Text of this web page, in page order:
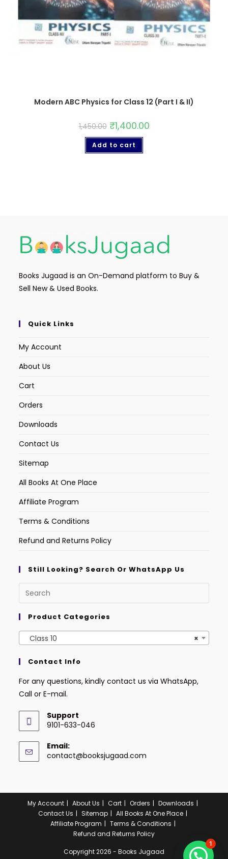
Modern ABC Physics for Class 12 (Part I & II)
1,450.00 ₹1,400.00
Add to cart
Books Jugaad is an On-Demand platform to Buy &
Sell New & Used Books.
Quick Links
My Account
About Us
Cart
Orders
Downloads
Contact Us
Sitemap
All Books At One Place
Affiliate Program
Terms & Conditions
Refund and Returns Policy
Still Looking? Search Or WhatsApp Us
Product Categories
×
Class 10
Contact Info
For any questions, kindly contact us via WhatsApp,
Call or E-mail.
Support
9101-633-046
Email:
contact@booksjugaad.com
My Account About Us Cart Orders
Downloads
Contact Us
Sitemap
All Books At One Place
Affiliate Program
Terms & Conditions
Refund and Returns Policy
Copyright 2026 - Books Jugaad
1